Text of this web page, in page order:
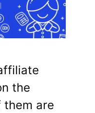
the
them are